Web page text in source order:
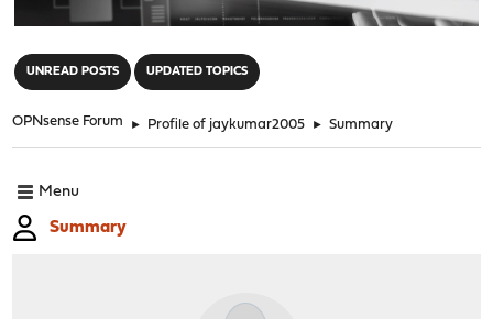
UNREAD POSTS UPDATED TOPICS
OPNsense Forum ► Profile of jaykumar2005 ► Summary
Menu
Summary